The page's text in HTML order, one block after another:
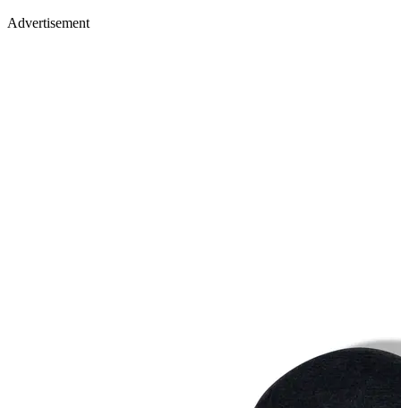
Advertisement